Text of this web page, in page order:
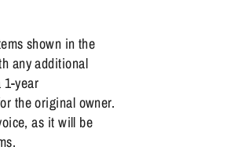
shown in the
any additional
1-year
the original owner.
as it will be